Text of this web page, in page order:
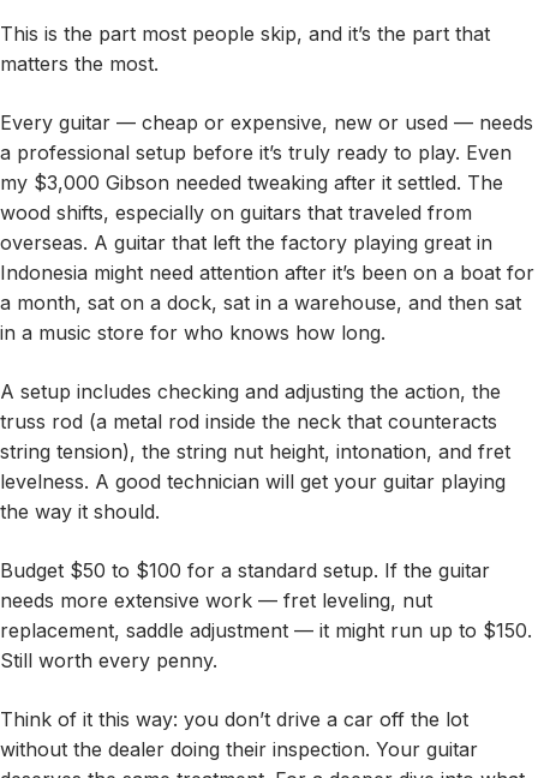
This is the part most people skip, and it’s the part that
matters the most.
Every guitar — cheap or expensive, new or used — needs
a professional setup before it’s truly ready to play. Even
my $3,000 Gibson needed tweaking after it settled. The
wood shifts, especially on guitars that traveled from
overseas. A guitar that left the factory playing great in
Indonesia might need attention after it’s been on a boat for
a month, sat on a dock, sat in a warehouse, and then sat
in a music store for who knows how long.
A setup includes checking and adjusting the action, the
truss rod (a metal rod inside the neck that counteracts
string tension), the string nut height, intonation, and fret
levelness. A good technician will get your guitar playing
the way it should.
Budget $50 to $100 for a standard setup. If the guitar
needs more extensive work — fret leveling, nut
replacement, saddle adjustment — it might run up to $150.
Still worth every penny.
Think of it this way: you don’t drive a car off the lot
without the dealer doing their inspection. Your guitar